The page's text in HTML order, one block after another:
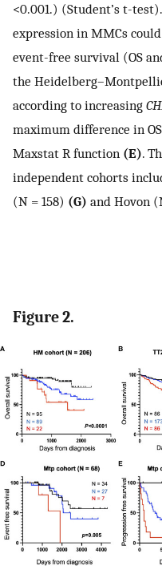
<0.001.) (Student’s t-
expression in MMCs
event-free survival (OS
the
according to increasing
maximum difference in
Maxstat R function (E).
independent cohorts
(N = 158) (G) and Hovon
Figure 2.